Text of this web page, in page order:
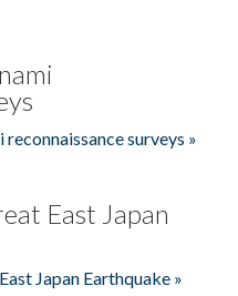
surveys »
East Japan
Japan Earthquake »